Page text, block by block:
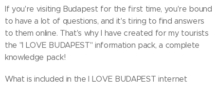
If you're visiting Budapest for the first time, you're bound
to have a lot of questions, and it's tiring to find answers
to them online. That's why I have created for my tourists
the "I LOVE BUDAPEST" information pack, a complete
knowledge pack!
What is included in the I LOVE BUDAPEST internet